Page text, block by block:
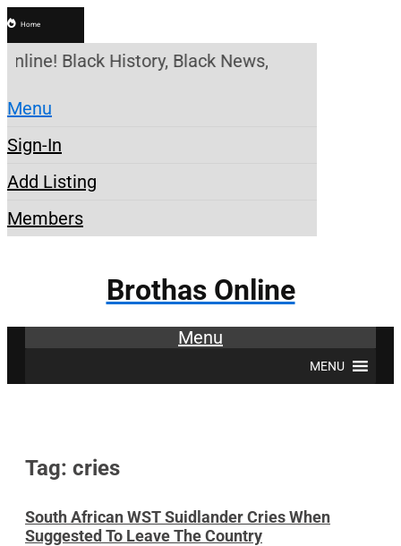
Home
Black History, Black News, Black
Menu
Sign-In
Add Listing
Members
Brothas Online
Menu
MENU
Tag: cries
South African WST Suidlander Cries When
Suggested To Leave The Country